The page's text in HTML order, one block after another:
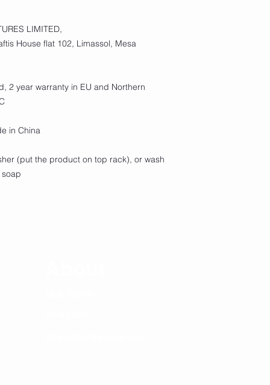
LIMITED,
House flat 102, Limassol, Mesa
2 year warranty in EU and Northern
in China
(put the product on top rack), or wash